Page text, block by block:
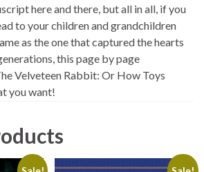
here and there, but all in all, if you
to your children and grandchildren
as the one that captured the hearts
this page by page
Velveteen Rabbit: Or How Toys
you want!